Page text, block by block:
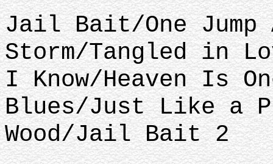
Jail Bait/One Jump
Storm/Tangled in
I Know/Heaven Is
Blues/Just Like a
Wood/Jail Bait 2